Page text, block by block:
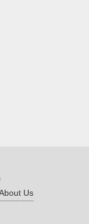
Us